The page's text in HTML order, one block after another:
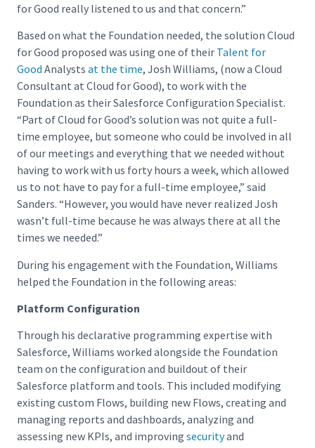
for Good really listened to us and that concern.”
Based on what the Foundation needed, the solution Cloud
for Good proposed was using one of their Talent for
Good Analysts at the time, Josh Williams, (now a Cloud
Consultant at Cloud for Good), to work with the
Foundation as their Salesforce Configuration Specialist.
“Part of Cloud for Good’s solution was not quite a full-
time employee, but someone who could be involved in all
of our meetings and everything that we needed without
having to work with us forty hours a week, which allowed
us to not have to pay for a full-time employee,” said
Sanders. “However, you would have never realized Josh
wasn’t full-time because he was always there at all the
times we needed.”
During his engagement with the Foundation, Williams
helped the Foundation in the following areas:
Platform Configuration
Through his declarative programming expertise with
Salesforce, Williams worked alongside the Foundation
team on the configuration and buildout of their
Salesforce platform and tools. This included modifying
existing custom Flows, building new Flows, creating and
managing reports and dashboards, analyzing and
assessing new KPIs, and improving securityand